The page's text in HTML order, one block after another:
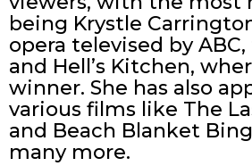
being Krystle
opera televised by
and Hell’s Kitchen,
winner. She has also
various films like The
and Beach Blanket
many more.